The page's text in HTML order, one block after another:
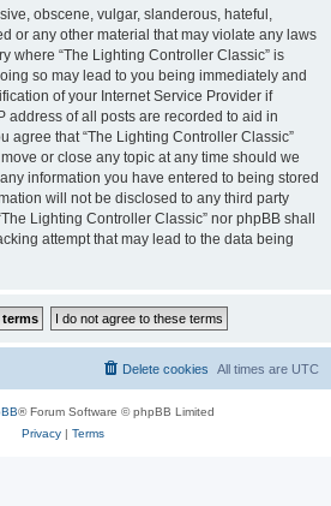
obscene, vulgar, slanderous, hateful,
or any other material that may violate any laws
where “The Lighting Controller Classic” is
so may lead to you being immediately and
of your Internet Service Provider if
address of all posts are recorded to aid in
agree that “The Lighting Controller Classic”
or close any topic at any time should we
information you have entered to being stored
will not be disclosed to any third party
Lighting Controller Classic” nor phpBB shall
attempt that may lead to the data being
All times are UTC
Delete cookies
® Forum Software © phpBB Limited
Privacy| Terms